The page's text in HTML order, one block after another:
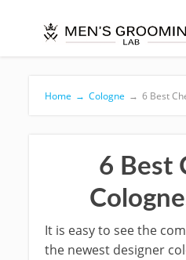
Home → Cologne → 6 Best
6 Best
It is easy to see the
the newest designer